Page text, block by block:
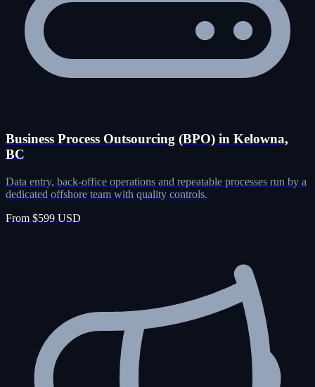
Business Process Outsourcing (BPO) in Kelowna,
BC
Data entry, back-office operations and repeatable processes run by a
dedicated offshore team with quality controls.
From $599 USD